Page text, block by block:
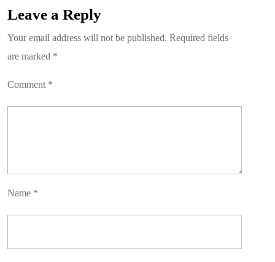
Leave a Reply
Your email address will not be published. Required fields
are marked *
Comment *
Name *